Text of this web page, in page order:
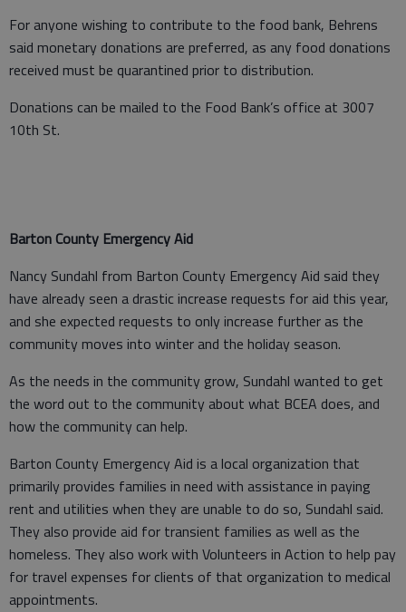
For anyone wishing to contribute to the food bank, Behrens
said monetary donations are preferred, as any food donations
received must be quarantined prior to distribution.
Donations can be mailed to the Food Bank’s office at 3007
10th St.
Barton County Emergency Aid
Nancy Sundahl from Barton County Emergency Aid said they
have already seen a drastic increase requests for aid this year,
and she expected requests to only increase further as the
community moves into winter and the holiday season.
As the needs in the community grow, Sundahl wanted to get
the word out to the community about what BCEA does, and
how the community can help.
Barton County Emergency Aid is a local organization that
primarily provides families in need with assistance in paying
rent and utilities when they are unable to do so, Sundahl said.
They also provide aid for transient families as well as the
homeless. They also work with Volunteers in Action to help pay
for travel expenses for clients of that organization to medical
appointments.